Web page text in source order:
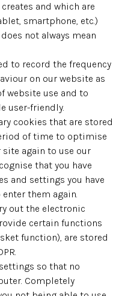
and which are
smartphone, etc.)
not always mean
to record the frequency
on our website as
website use and to
user-friendly.
cookies that are stored
of time to optimise
again to use our
that you have
and settings you have
them again.
out the electronic
certain functions
function), are stored
so that no
Completely